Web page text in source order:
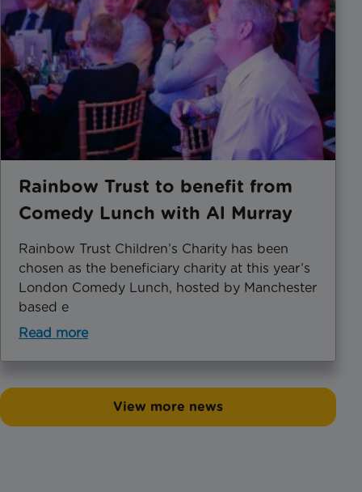
Rainbow Trust to benefit from
Comedy Lunch with Al Murray
Rainbow Trust Children’s Charity has been
chosen as the beneficiary charity at this year’s
London Comedy Lunch, hosted by Manchester
based e
Read more
View more news